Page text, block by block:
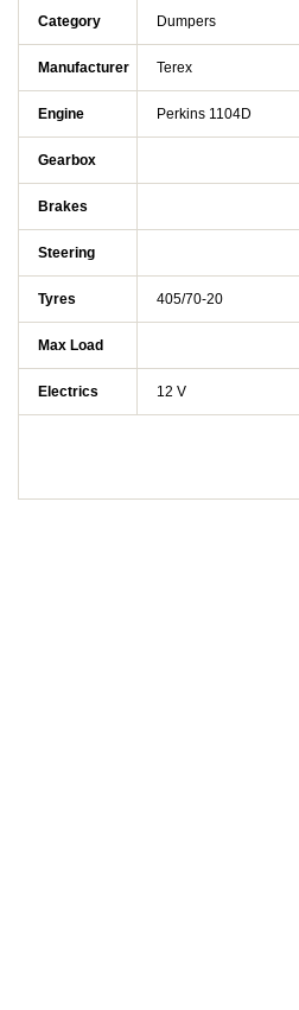
Category Dumpers
Manufacturer Terex
Engine Perkins 1104D
Gearbox
Brakes
Steering
Tyres 405/70-20
Max Load
Electrics 12 V